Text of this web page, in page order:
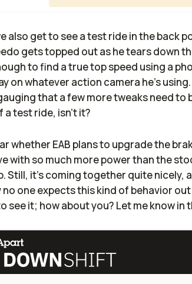
also get to see a test ride in the back
gets topped out as he tears down
to find a true top speed using a
on whatever action camera he's
that a few more tweaks need to
a test ride, isn't it?
whether EAB plans to upgrade the
with so much more power than the
Still, it's coming together quite nicely,
one expects this kind of behavior
see it; how about you? Let me know in